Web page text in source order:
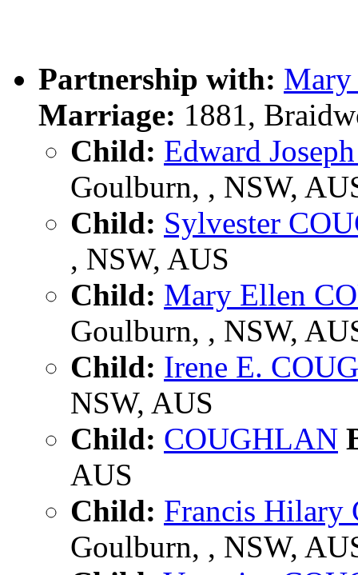
Partnership with:
Marriage: 1881,
Child: Edward
Goulburn, , NSW,
Child: Sylvester
, NSW, AUS
Child: Mary Ellen
Goulburn, , NSW,
Child: Irene E.
NSW, AUS
Child: COUGHLAN
AUS
Child: Francis
Goulburn, , NSW,